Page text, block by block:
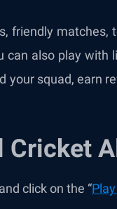
friendly matches,
can also play
your squad, earn
Cricket
click on the “